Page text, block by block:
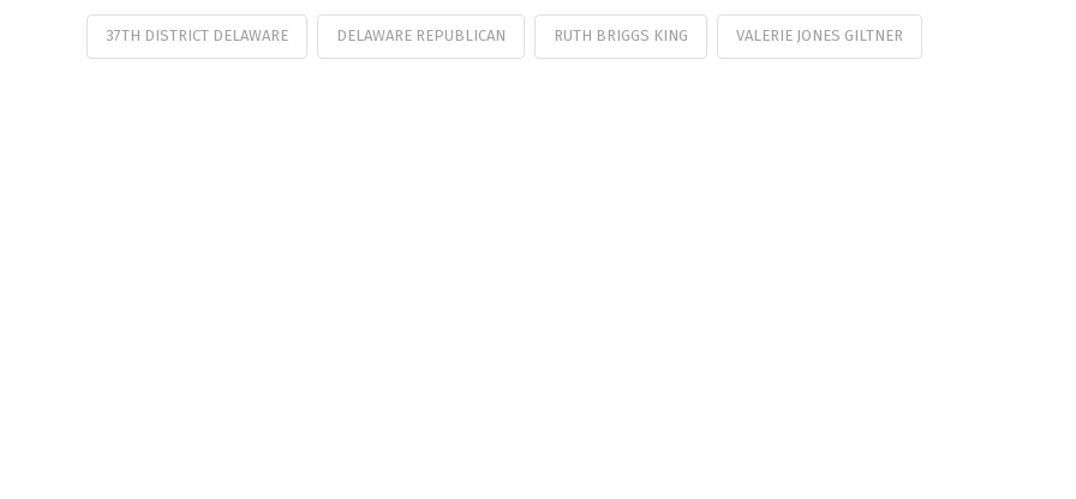
37TH DISTRICT DELAWARE DELAWARE REPUBLICAN RUTH BRIGGS KING VALERIE JONES GILTNER